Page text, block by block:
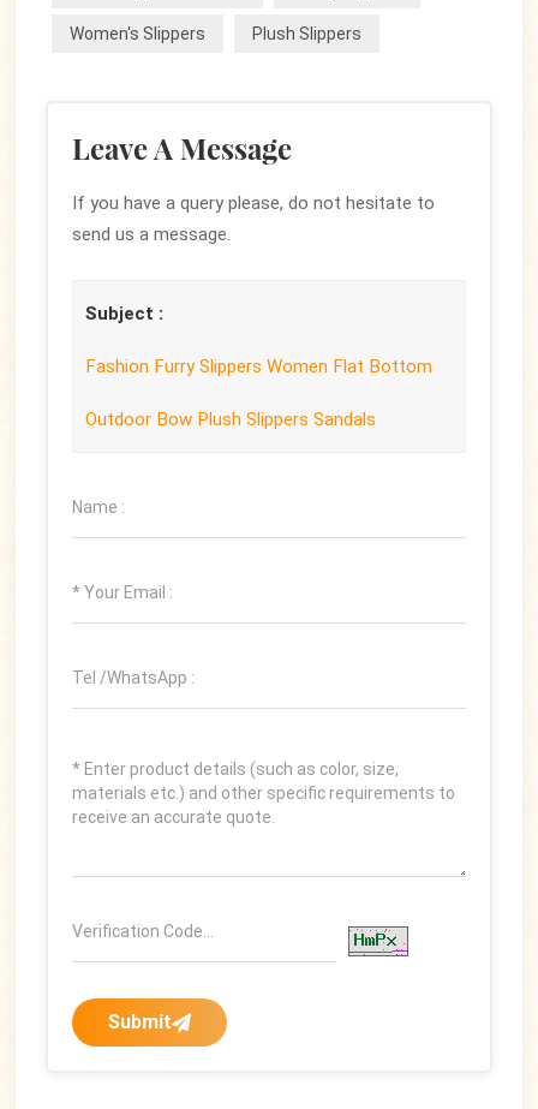
Women's Slippers Plush Slippers
Leave A Message
If you have a query please, do not hesitate to
send us a message.
Subject :
Fashion Furry Slippers Women Flat Bottom
Outdoor Bow Plush Slippers Sandals
Submit